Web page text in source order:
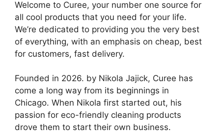
Welcome to Curee, your number one source for
all cool products that you need for your life.
We’re dedicated to providing you the very best
of everything, with an emphasis on cheap, best
for customers, fast delivery.
Founded in 2026. by Nikola Jajick, Curee has
come a long way from its beginnings in
Chicago. When Nikola first started out, his
passion for eco-friendly cleaning products
drove them to start their own business.